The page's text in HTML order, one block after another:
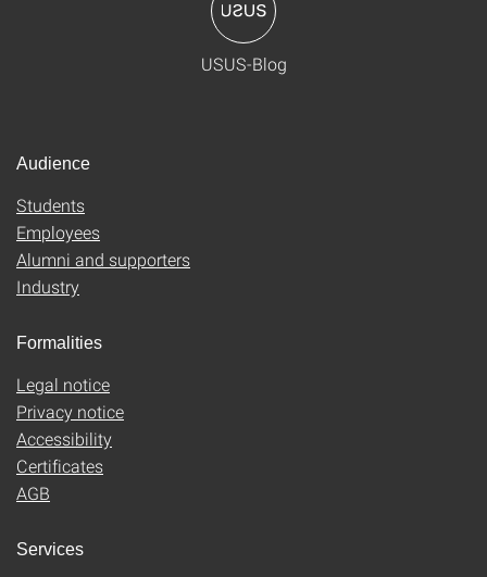
USUS-Blog
Audience
Students
Employees
Alumni and supporters
Industry
Formalities
Legal notice
Privacy notice
Accessibility
Certificates
AGB
Services